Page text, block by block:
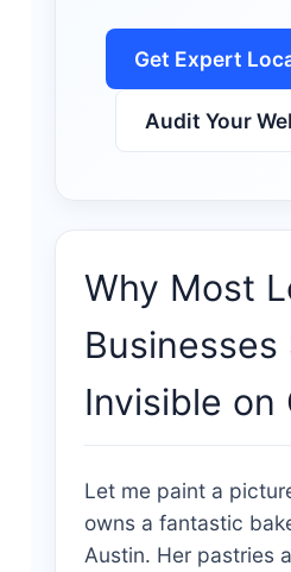
Get Expert
Audit Your
Why Most
Businesses
Invisible on
Let me paint a
owns a fantastic
Austin. Her pastries